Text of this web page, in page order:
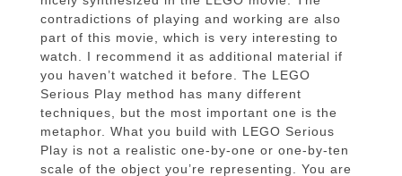
contradictions of playing and working are also
part of this movie, which is very interesting to
watch. I recommend it as additional material if
you haven’t watched it before. The LEGO
Serious Play method has many different
techniques, but the most important one is the
metaphor. What you build with LEGO Serious
Play is not a realistic one-by-one or one-by-ten
scale of the object you’re representing. You are